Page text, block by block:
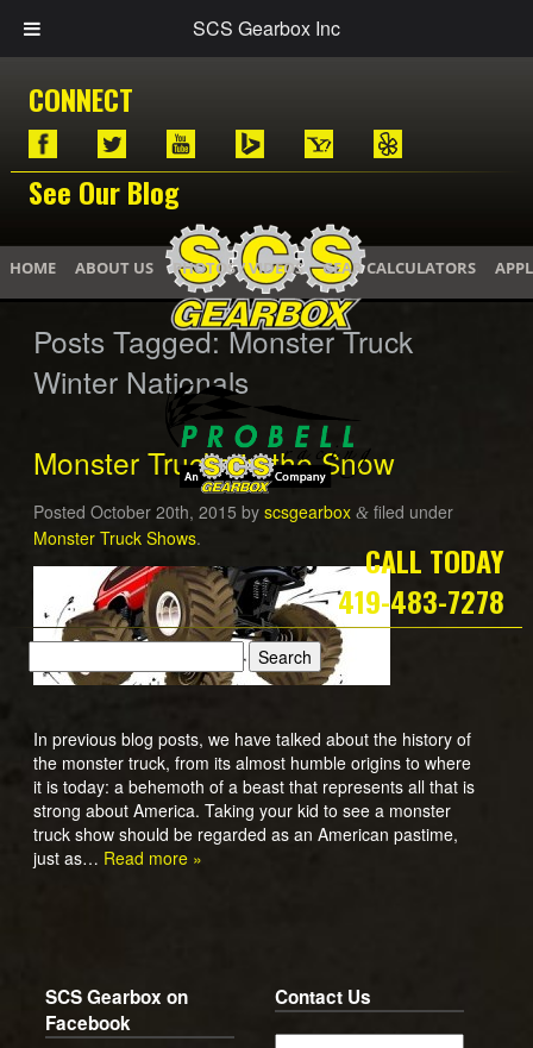
SCS Gearbox Inc
CONNECT
See Our Blog
CALL TODAY
419-483-7278
HOME ABOUT US PHOTOS / VIDEOS GEAR CALCULATORS
Posts Tagged:Monster Truck
Winter Nationals
Monster Trucks in the Snow
Posted October 20th, 2015 by scsgearbox &filed under
Monster Truck Shows.
In previous blog posts, we have talked about the history of
the monster truck, from its almost humble origins to where
it is today: a behemoth of a beast that represents all that is
strong about America. Taking your kid to see a monster
truck show should be regarded as an American pastime,
just as… Read more »
SCS Gearbox on
Facebook
Contact Us